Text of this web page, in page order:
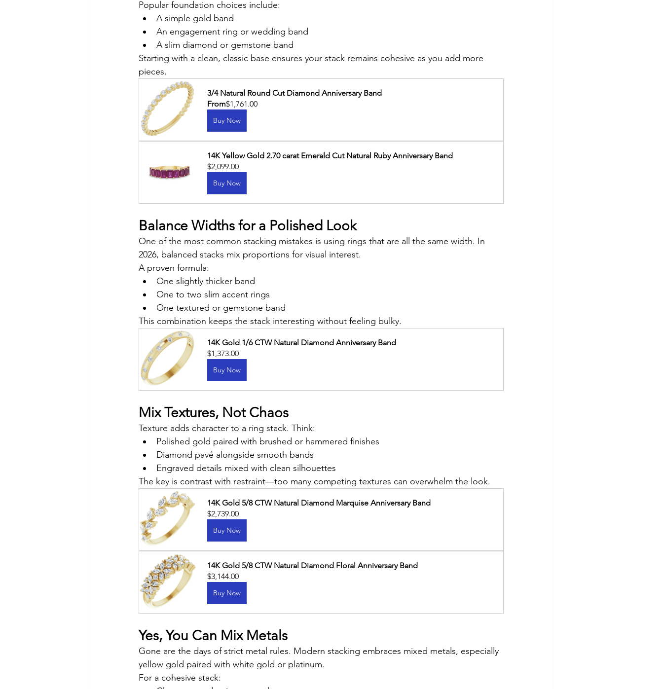
Popular foundation choices include:
A simple gold band
An engagement ring or wedding band
A slim diamond or gemstone band
Starting with a clean, classic base ensures your stack remains cohesive as you add more
pieces.
3/4 Natural Round Cut Diamond Anniversary Band
From$1,761.00
Buy Now
14K Yellow Gold 2.70 carat Emerald Cut Natural Ruby Anniversary Band
$2,099.00
Buy Now
Balance Widths for a Polished Look
One of the most common stacking mistakes is using rings that are all the same width. In
2026, balanced stacks mix proportions for visual interest.
A proven formula:
One slightly thicker band
One to two slim accent rings
One textured or gemstone band
This combination keeps the stack interesting without feeling bulky.
14K Gold 1/6 CTW Natural Diamond Anniversary Band
$1,373.00
Buy Now
Mix Textures, Not Chaos
Texture adds character to a ring stack. Think:
Polished gold paired with brushed or hammered finishes
Diamond pavé alongside smooth bands
Engraved details mixed with clean silhouettes
The key is contrast with restraint—too many competing textures can overwhelm the look.
14K Gold 5/8 CTW Natural Diamond Marquise Anniversary Band
$2,739.00
Buy Now
14K Gold 5/8 CTW Natural Diamond Floral Anniversary Band
$3,144.00
Buy Now
Yes, You Can Mix Metals
Gone are the days of strict metal rules. Modern stacking embraces mixed metals, especially
yellow gold paired with white gold or platinum.
For a cohesive stack: